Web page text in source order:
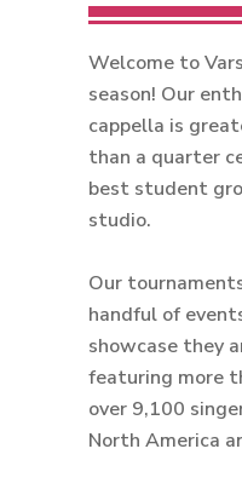
Welcome to
season! Our
cappella is
than a quarter
best student
studio.
Our
handful of
showcase they
featuring more
over 9,100
North America